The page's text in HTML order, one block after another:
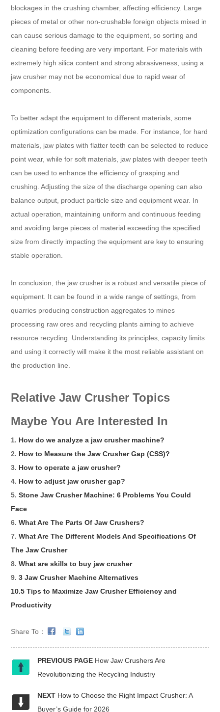
blockages in the crushing chamber, affecting efficiency. Large
pieces of metal or other non-crushable foreign objects mixed in
can cause serious damage to the equipment, so sorting and
cleaning before feeding are very important. For materials with
extremely high silica content and strong abrasiveness, using a
jaw crusher may not be economical due to rapid wear of
components.
To better adapt the equipment to different materials, some
optimization configurations can be made. For instance, for hard
materials, jaw plates with flatter teeth can be selected to reduce
point wear, while for soft materials, jaw plates with deeper teeth
can be used to enhance the efficiency of grasping and
crushing. Adjusting the size of the discharge opening can also
balance output, product particle size and equipment wear. In
actual operation, maintaining uniform and continuous feeding
and avoiding large pieces of material exceeding the specified
size from directly impacting the equipment are key to ensuring
stable operation.
In conclusion, the jaw crusher is a robust and versatile piece of
equipment. It can be found in a wide range of settings, from
quarries producing construction aggregates to mines
processing raw ores and recycling plants aiming to achieve
resource recycling. Understanding its principles, capacity limits
and using it correctly will make it the most reliable assistant on
the production line.
Relative Jaw Crusher Topics
Maybe You Are Interested In
1. How do we analyze a jaw crusher machine?
2. How to Measure the Jaw Crusher Gap (CSS)?
3. How to operate a jaw crusher?
4. How to adjust jaw crusher gap?
5.Stone Jaw Crusher Machine: 6 Problems You Could
Face
6.What Are The Parts Of Jaw Crushers?
7.What Are The Different Models And Specifications Of
The Jaw Crusher
8.What are skills to buy jaw crusher
9.3 Jaw Crusher Machine Alternatives
10.5 Tips to Maximize Jaw Crusher Efficiency and
Productivity
Share To：
PREVIOUS PAGE How Jaw Crushers Are
Revolutionizing the Recycling Industry
NEXT How to Choose the Right Impact Crusher: A
Buyer’s Guide for 2026